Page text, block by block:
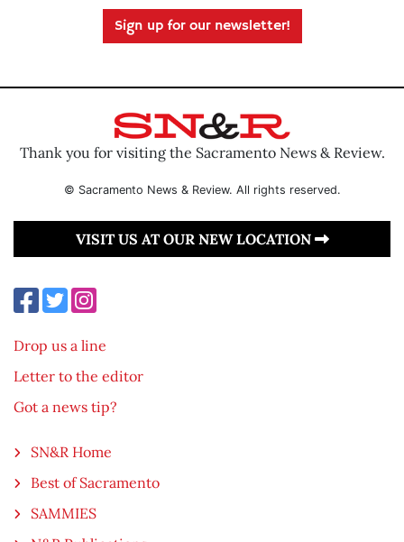
Sign up for our newsletter!
Thank you for visiting the Sacramento News & Review.
© Sacramento News & Review. All rights reserved.
VISIT US AT OUR NEW LOCATION
Drop us a line
Letter to the editor
Got a news tip?
SN&R Home
Best of Sacramento
SAMMIES